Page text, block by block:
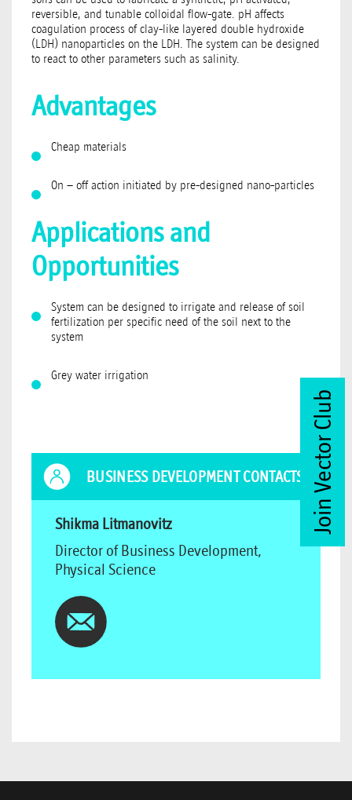
reversible, and tunable colloidal flow-gate. pH affects
coagulation process of clay-like layered double hydroxide
(LDH) nanoparticles on the LDH. The system can be designed
to react to other parameters such as salinity.
Advantages
Cheap materials
On – off action initiated by pre-designed nano-particles
Applications and
Opportunities
System can be designed to irrigate and release of soil
fertilization per specific need of the soil next to the
system
Grey water irrigation
BUSINESS DEVELOPMENT CONTACTS
Shikma Litmanovitz
Director of Business Development,
Physical Science
Join Vector Club